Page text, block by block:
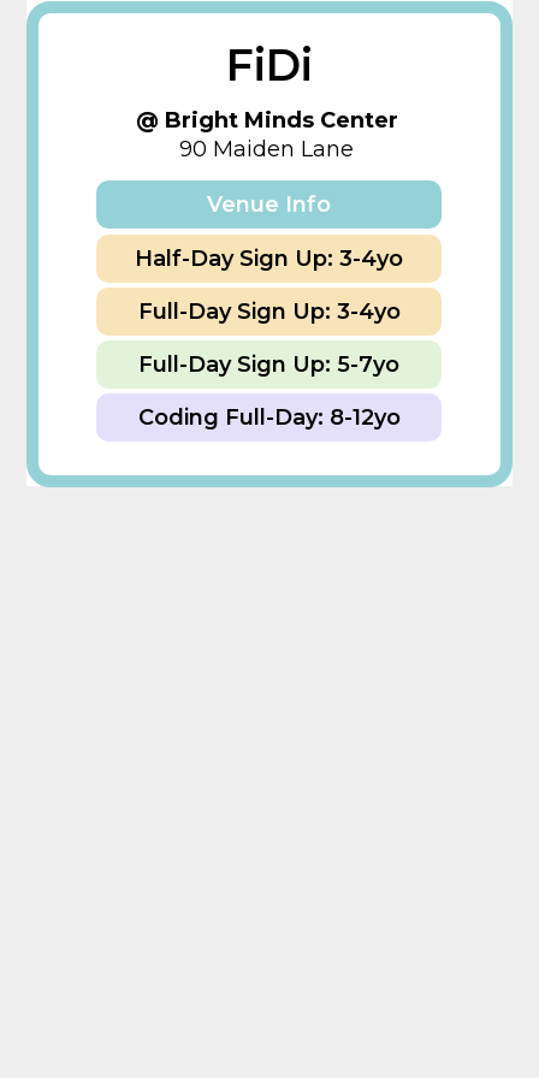
FiDi
Full-Day Sign Up: 5-7yo
Full-Day Sign Up: 3-4yo
Half-Day Sign Up: 3-4yo
Coding Full-Day: 8-12yo
Venue Info
@ Bright Minds Center
90 Maiden Lane